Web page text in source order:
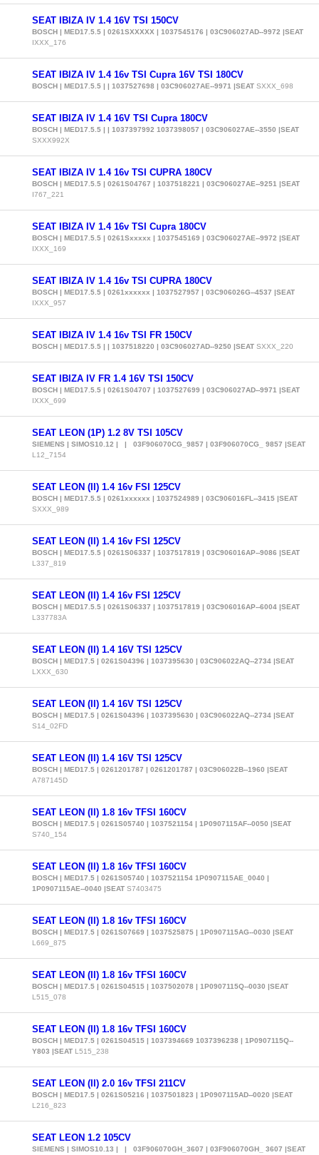
SEAT IBIZA IV 1.4 16V TSI 150CV
BOSCH | MED17.5.5 | 0261SXXXXX | 1037545176 | 03C906027AD--9972 |SEAT
IXXX_176
SEAT IBIZA IV 1.4 16v TSI Cupra 16V TSI 180CV
BOSCH | MED17.5.5 | | 1037527698 | 03C906027AE--9971 |SEAT SXXX_698
SEAT IBIZA IV 1.4 16V TSI Cupra 180CV
BOSCH | MED17.5.5 | | 1037397992 1037398057 | 03C906027AE--3550 |SEAT
SXXX992X
SEAT IBIZA IV 1.4 16v TSI CUPRA 180CV
BOSCH | MED17.5.5 | 0261S04767 | 1037518221 | 03C906027AE--9251 |SEAT
I767_221
SEAT IBIZA IV 1.4 16v TSI Cupra 180CV
BOSCH | MED17.5.5 | 0261Sxxxxx | 1037545169 | 03C906027AE--9972 |SEAT
IXXX_169
SEAT IBIZA IV 1.4 16v TSI CUPRA 180CV
BOSCH | MED17.5.5 | 0261xxxxxx | 1037527957 | 03C906026G--4537 |SEAT
IXXX_957
SEAT IBIZA IV 1.4 16v TSI FR 150CV
BOSCH | MED17.5.5 | | 1037518220 | 03C906027AD--9250 |SEAT SXXX_220
SEAT IBIZA IV FR 1.4 16V TSI 150CV
BOSCH | MED17.5.5 | 0261S04707 | 1037527699 | 03C906027AD--9971 |SEAT
IXXX_699
SEAT LEON (1P) 1.2 8V TSI 105CV
SIEMENS | SIMOS10.12 | | 03F906070CG_9857 | 03F906070CG_ 9857 |SEAT
L12_7154
SEAT LEON (II) 1.4 16v FSI 125CV
BOSCH | MED17.5.5 | 0261xxxxxx | 1037524989 | 03C906016FL--3415 |SEAT
SXXX_989
SEAT LEON (II) 1.4 16v FSI 125CV
BOSCH | MED17.5.5 | 0261S06337 | 1037517819 | 03C906016AP--9086 |SEAT
L337_819
SEAT LEON (II) 1.4 16v FSI 125CV
BOSCH | MED17.5.5 | 0261S06337 | 1037517819 | 03C906016AP--6004 |SEAT
L337783A
SEAT LEON (II) 1.4 16V TSI 125CV
BOSCH | MED17.5 | 0261S04396 | 1037395630 | 03C906022AQ--2734 |SEAT
LXXX_630
SEAT LEON (II) 1.4 16V TSI 125CV
BOSCH | MED17.5 | 0261S04396 | 1037395630 | 03C906022AQ--2734 |SEAT
S14_02FD
SEAT LEON (II) 1.4 16V TSI 125CV
BOSCH | MED17.5 | 0261201787 | 0261201787 | 03C906022B--1960 |SEAT
A787145D
SEAT LEON (II) 1.8 16v TFSI 160CV
BOSCH | MED17.5 | 0261S05740 | 1037521154 | 1P0907115AF--0050 |SEAT
S740_154
SEAT LEON (II) 1.8 16v TFSI 160CV
BOSCH | MED17.5 | 0261S05740 | 1037521154 1P0907115AE_0040 |
1P0907115AE--0040 |SEAT S7403475
SEAT LEON (II) 1.8 16v TFSI 160CV
BOSCH | MED17.5 | 0261S07669 | 1037525875 | 1P0907115AG--0030 |SEAT
L669_875
SEAT LEON (II) 1.8 16v TFSI 160CV
BOSCH | MED17.5 | 0261S04515 | 1037502078 | 1P0907115Q--0030 |SEAT
L515_078
SEAT LEON (II) 1.8 16v TFSI 160CV
BOSCH | MED17.5 | 0261S04515 | 1037394669 1037396238 | 1P0907115Q--
Y803 |SEAT L515_238
SEAT LEON (II) 2.0 16v TFSI 211CV
BOSCH | MED17.5 | 0261S05216 | 1037501823 | 1P0907115AD--0020 |SEAT
L216_823
SEAT LEON 1.2 105CV
SIEMENS | SIMOS10.13 | | 03F906070GH_3607 | 03F906070GH_ 3607 |SEAT